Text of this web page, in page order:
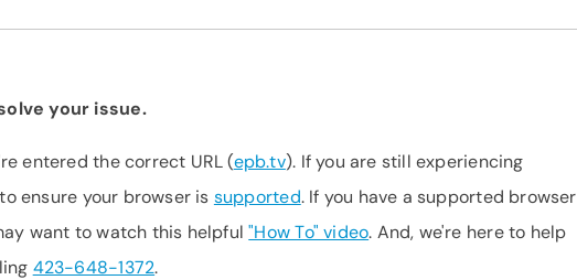
your issue.
entered the correct URL (epb.tv). If you are still experiencing
ensure your browser is supported. If you have a supported browser
want to watch this helpful"How To" video. And, we're here to help
423-648-1372.